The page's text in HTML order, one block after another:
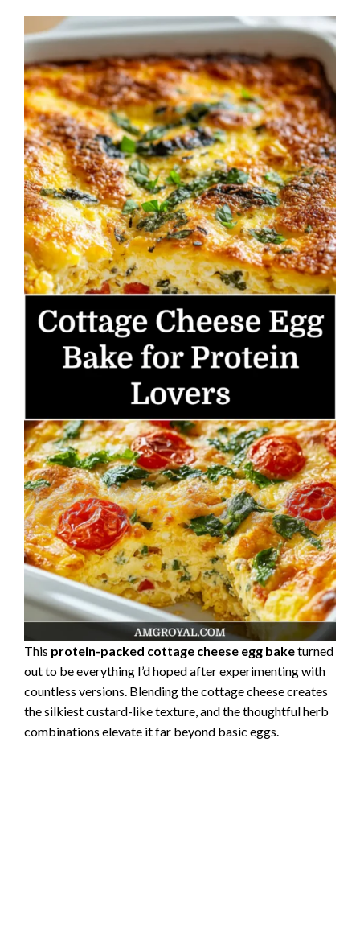
This protein-packed cottage cheese egg baketurned
out to be everything I’d hoped after experimenting with
countless versions. Blending the cottage cheese creates
the silkiest custard-like texture, and the thoughtful herb
combinations elevate it far beyond basic eggs.